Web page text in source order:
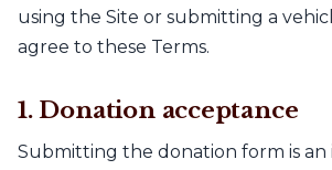
using the Site or submitting a
agree to these Terms.
1. Donation acceptance
Submitting the donation form is an